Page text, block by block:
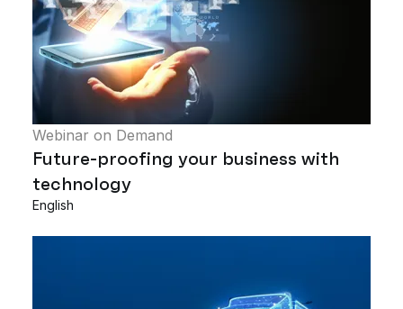
Webinar on Demand
Future-proofing your business with
technology
English